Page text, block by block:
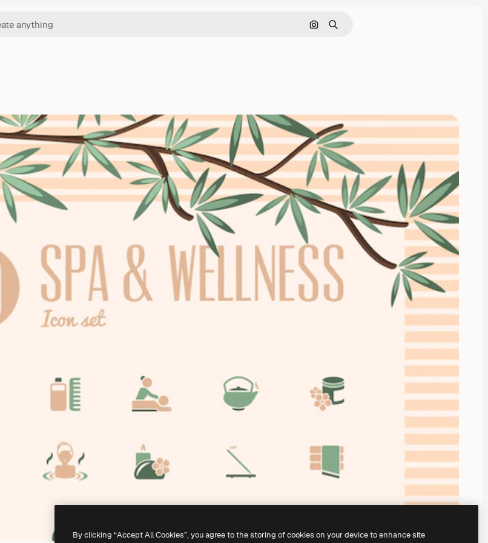
Search by image
Search
By clicking “Accept All Cookies”, you agree to the storing of cookies on your device to enhance site